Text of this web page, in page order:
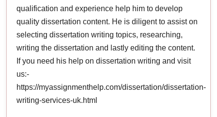
qualification and experience help him to develop
quality dissertation content. He is diligent to assist on
selecting dissertation writing topics, researching,
writing the dissertation and lastly editing the content.
If you need his help on dissertation writing and visit
us:-
https://myassignmenthelp.com/dissertation/dissertation-
writing-services-uk.html